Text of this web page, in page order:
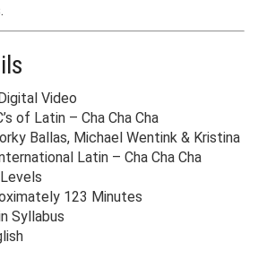
Video
of Latin – Cha Cha Cha
Ballas, Michael Wentink & Kristina
Latin – Cha Cha Cha
123 Minutes
Syllabus